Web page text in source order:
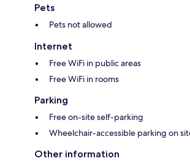
Pets
Pets not allowed
Internet
Free WiFi in public areas
Free WiFi in rooms
Parking
Free on-site self-parking
Wheelchair-accessible parking on
Other information